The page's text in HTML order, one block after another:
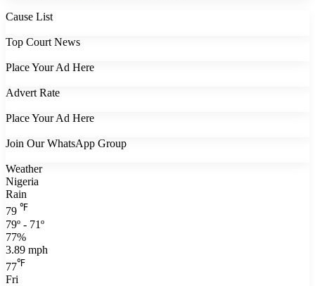
Cause List
Top Court News
Place Your Ad Here
Advert Rate
Place Your Ad Here
Join Our WhatsApp Group
Weather
Nigeria
Rain
79 ℉
79º - 71º
77%
3.89 mph
77℉
Fri